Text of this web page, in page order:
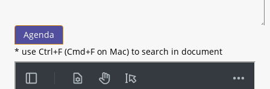
Agenda
* use Ctrl+F (Cmd+F on Mac) to search in document